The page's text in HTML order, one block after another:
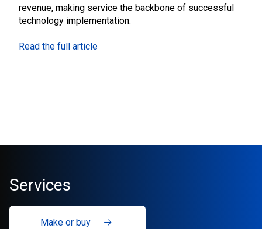
revenue, making service the backbone of successful
technology implementation.
Read the full article
Services
Make or buy